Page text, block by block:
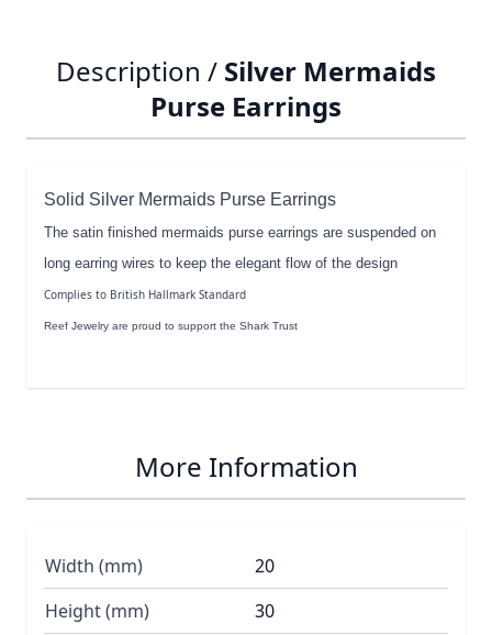
Description / Silver Mermaids
Purse Earrings
Solid Silver Mermaids Purse Earrings
The satin finished mermaids purse earrings are suspended on
long earring wires to keep the elegant flow of the design
Complies to British Hallmark Standard
Reef Jewelry are proud to support the Shark Trust
More Information
Width (mm)
20
Height (mm)
30